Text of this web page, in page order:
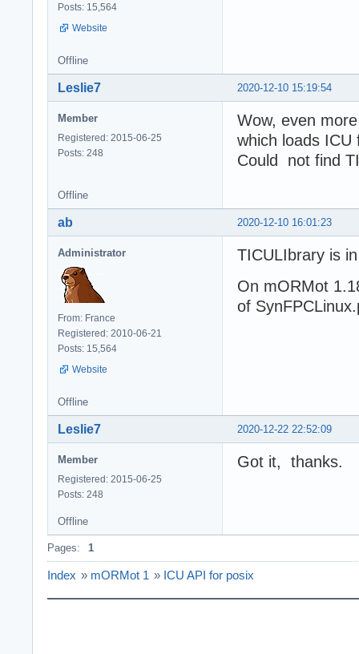
Posts: 15,564
Website
Offline
2020-12-10 15:19:54
Leslie7
Member
Registered: 2015-06-25
Posts: 248
Wow, even
which loads
Could not find
Offline
2020-12-10 16:01:23
ab
Administrator
From: France
Registered: 2010-06-21
Posts: 15,564
Website
TICULIbrary is
On mORMot
of
Offline
2020-12-22 22:52:09
Leslie7
Member
Registered: 2015-06-25
Posts: 248
Got it, thanks.
Offline
Pages: 1
Index » mORMot 1 » ICU API for posix